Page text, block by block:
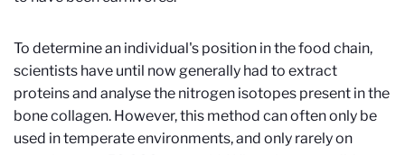
To determine an individual's position in the food chain,
scientists have until now generally had to extract
proteins and analyse the nitrogen isotopes present in the
bone collagen. However, this method can often only be
used in temperate environments, and only rarely on